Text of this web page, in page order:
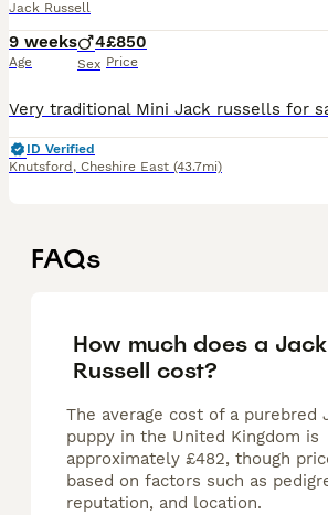
Jack Russell
9 weeks
Age
4
Sex
£850
Price
ID Verified
Knutsford , Cheshire East (43.7mi)
FAQs
How much does a Jack
Russell cost?
The average cost of a purebred
puppy in the United Kingdom is
approximately £482, though
based on factors such as
reputation, and location.